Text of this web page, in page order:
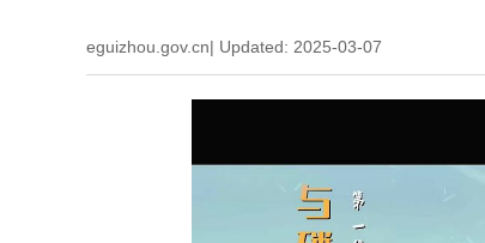
eguizhou.gov.cn| Updated: 2025-03-07